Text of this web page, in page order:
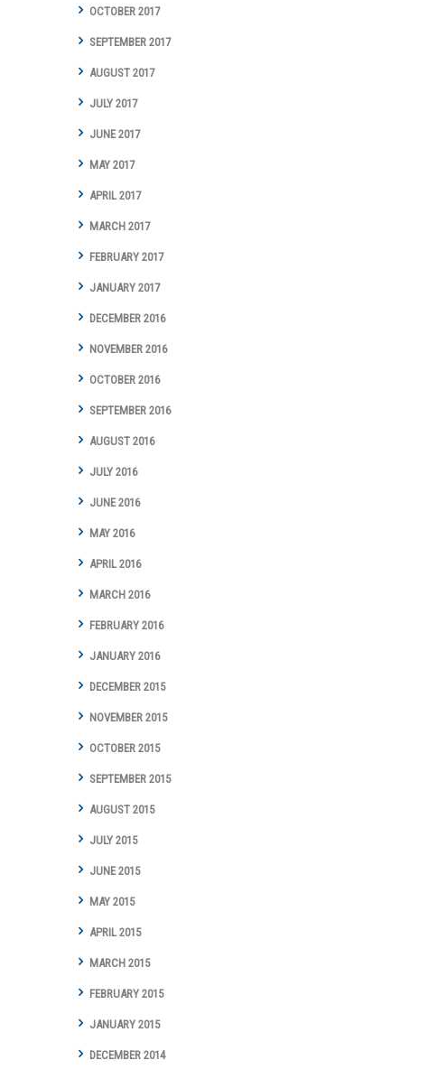
OCTOBER 2017
SEPTEMBER 2017
AUGUST 2017
JULY 2017
JUNE 2017
MAY 2017
APRIL 2017
MARCH 2017
FEBRUARY 2017
JANUARY 2017
DECEMBER 2016
NOVEMBER 2016
OCTOBER 2016
SEPTEMBER 2016
AUGUST 2016
JULY 2016
JUNE 2016
MAY 2016
APRIL 2016
MARCH 2016
FEBRUARY 2016
JANUARY 2016
DECEMBER 2015
NOVEMBER 2015
OCTOBER 2015
SEPTEMBER 2015
AUGUST 2015
JULY 2015
JUNE 2015
MAY 2015
APRIL 2015
MARCH 2015
FEBRUARY 2015
JANUARY 2015
DECEMBER 2014